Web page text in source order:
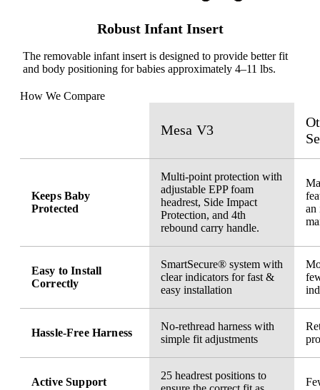
Robust Infant Insert
The removable infant insert is designed to provide better fit
and body positioning for babies approximately 4–11 lbs.
How We Compare
Mesa V3
Keeps Baby
Protected
Multi-point protection with
adjustable EPP foam
headrest, Side Impact
Protection, and 4th
rebound carry handle.
an
Easy to Install
Correctly
SmartSecure® system with
clear indicators for fast &
easy installation
Hassle-Free Harness
No-rethread harness with
simple fit adjustments
Active Support
25 headrest positions to